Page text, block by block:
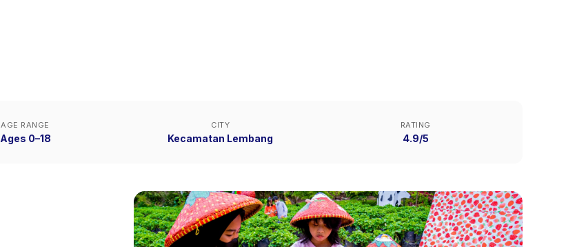
AGE RANGE
Ages 0–18
CITY
Kecamatan Lembang
RATING
4.9/5